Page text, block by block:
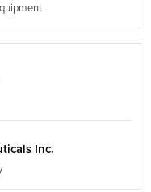
Inc.